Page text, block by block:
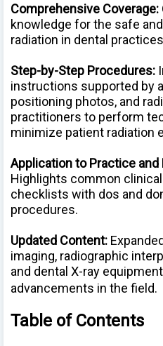
Comprehensive Coverage:
knowledge for the safe
radiation in dental
Step-by-Step Procedures:
instructions supported by
positioning photos, and
practitioners to perform
minimize patient radiation
Application to Practice
Highlights common
checklists with dos and
procedures.
Updated Content:
imaging, radiographic
and dental X-ray
advancements in the field.
Table of Contents